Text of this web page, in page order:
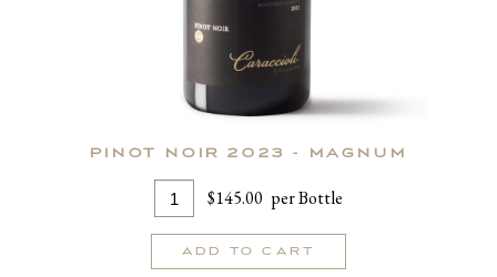
PINOT NOIR 2023 - MAGNUM
Quantity
for
Pinot
Noir
$145.00 per Bottle
ADD TO CART